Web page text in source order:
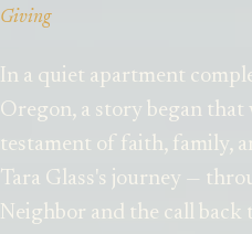
Giving
In a quiet apartment
Oregon, a story began
testament of faith, family,
Tara Glass's journey —
Neighbor and the call back